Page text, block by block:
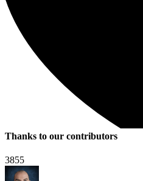
Thanks to our contributors
3855